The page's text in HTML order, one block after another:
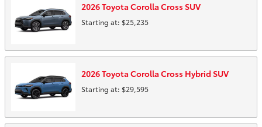
2026Toyota Corolla Cross SUV
Starting at: $25,235
2026Toyota Corolla Cross Hybrid SUV
Starting at: $29,595